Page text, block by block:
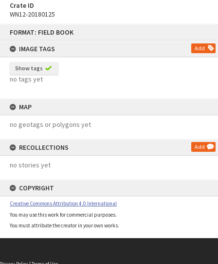
FORMAT: FIELD BOOK
IMAGE TAGS
Add
Show tags
no tags yet
MAP
no geotags or polygons yet
RECOLLECTIONS Add
no stories yet
COPYRIGHT
Creative Commons Attribution 4.0 International
You may use this work for commercial purposes.
You must attribute the creator in your own works.
Crate ID
WN12-20180125